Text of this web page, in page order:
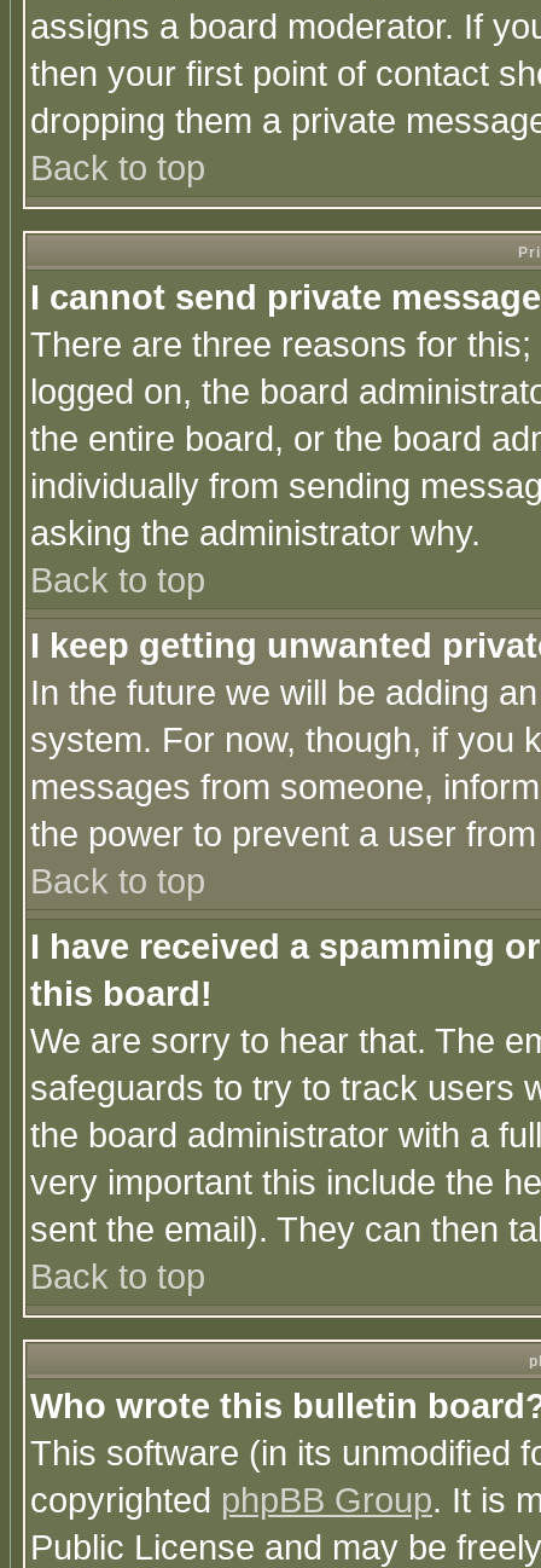
assigns a board moderator. If
then your first point of contact
dropping them a private
Back to top
I cannot send private
There are three reasons for
logged on, the board
the entire board, or the board
individually from sending
asking the administrator why.
Back to top
I keep getting unwanted
In the future we will be adding
system. For now, though, if you
messages from someone,
the power to prevent a user
Back to top
I have received a spamming
this board!
We are sorry to hear that. The
safeguards to try to track users
the board administrator with a
very important this include the
sent the email). They can then
Back to top
Who wrote this bulletin
This software (in its unmodified
copyrighted phpBB Group. It is
Public License and may be